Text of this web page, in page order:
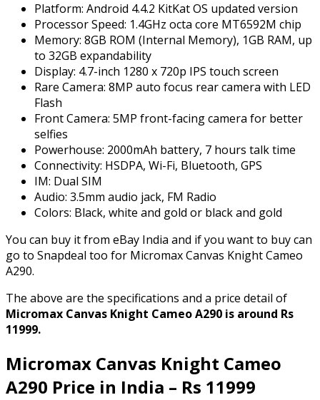
Platform: Android 4.4.2 KitKat OS updated version
Processor Speed: 1.4GHz octa core MT6592M chip
Memory: 8GB ROM (Internal Memory), 1GB RAM, up
to 32GB expandability
Display: 4.7-inch 1280 x 720p IPS touch screen
Rare Camera: 8MP auto focus rear camera with LED
Flash
Front Camera: 5MP front-facing camera for better
selfies
Powerhouse: 2000mAh battery, 7 hours talk time
Connectivity: HSDPA, Wi-Fi, Bluetooth, GPS
IM: Dual SIM
Audio: 3.5mm audio jack, FM Radio
Colors: Black, white and gold or black and gold
You can buy it from eBay India and if you want to buy can
go to Snapdeal too for Micromax Canvas Knight Cameo
A290.
The above are the specifications and a price detail of
Micromax Canvas Knight Cameo A290 is around Rs
11999.
Micromax Canvas Knight Cameo
A290 Price in India – Rs 11999